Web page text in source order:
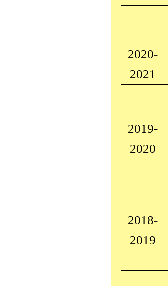
2020-
2021
2019-
2020
2018-
2019